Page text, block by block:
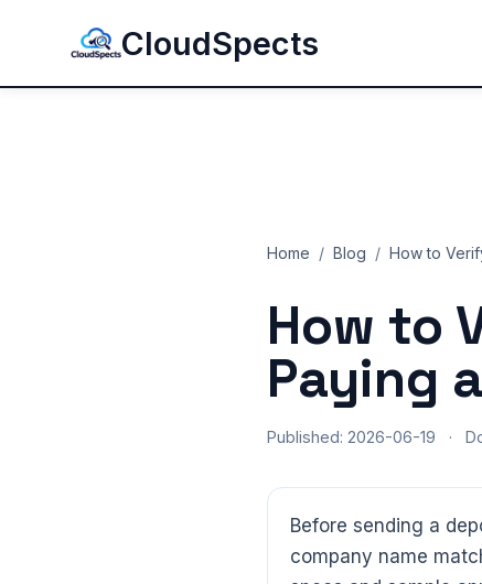
CloudSpects
Home / Blog / How to
How to
Paying
Published: 2026-06-19 ·
Before sending a
company name